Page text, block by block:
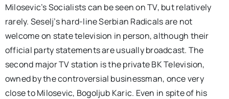
Milosevic’s Socialists can be seen on TV, but relatively
rarely. Seselj’s hard-line Serbian Radicals are not
welcome on state television in person, although their
official party statements are usually broadcast. The
second major TV station is the private BK Television,
owned by the controversial businessman, once very
close to Milosevic, Bogoljub Karic. Even in spite of his